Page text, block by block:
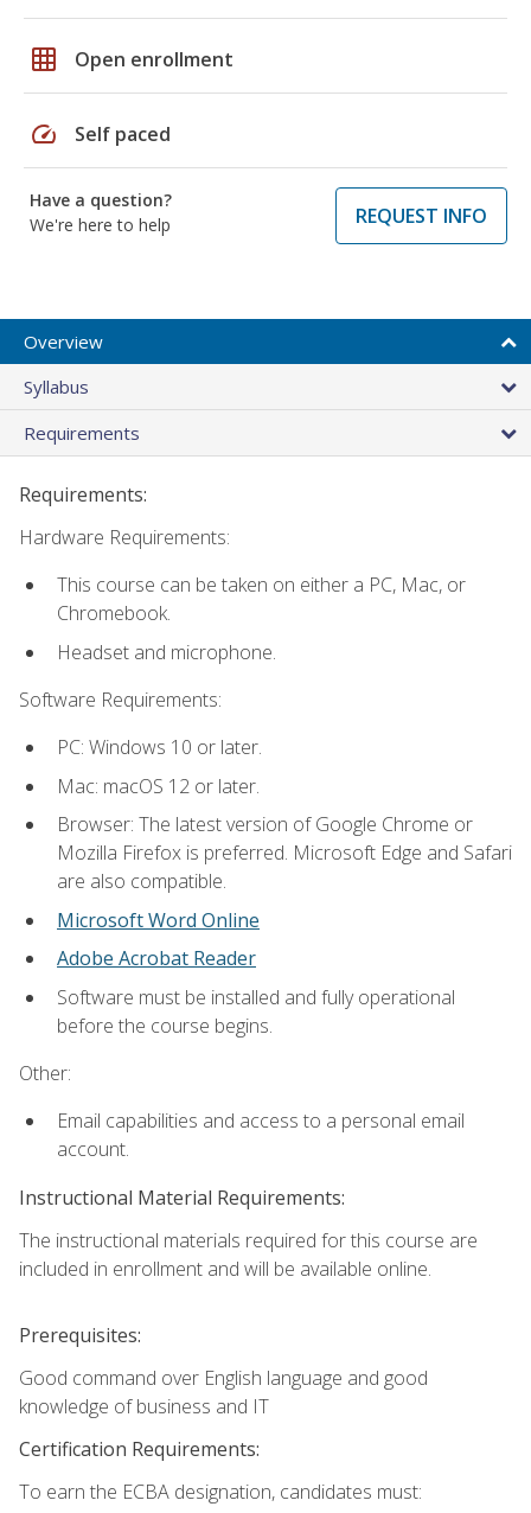
grid_on Open enrollment
speed Self paced
Have a question?
We're here to help
REQUEST INFO
Overview
Syllabus
Requirements
Requirements:
Hardware Requirements:
This course can be taken on either a PC, Mac, or
Chromebook.
Headset and microphone.
Software Requirements:
PC: Windows 10 or later.
Mac: macOS 12 or later.
Browser: The latest version of Google Chrome or
Mozilla Firefox is preferred. Microsoft Edge and Safari
are also compatible.
Microsoft Word Online
Adobe Acrobat Reader
Software must be installed and fully operational
before the course begins.
Other:
Email capabilities and access to a personal email
account.
Instructional Material Requirements:
The instructional materials required for this course are
included in enrollment and will be available online.
Prerequisites:
Good command over English language and good
knowledge of business and IT
Certification Requirements:
To earn the ECBA designation, candidates must: